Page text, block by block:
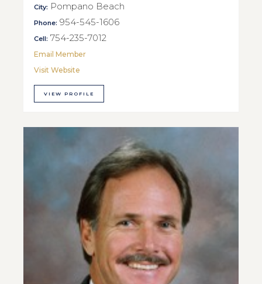
City: Pompano Beach
Phone: 954-545-1606
Cell: 754-235-7012
Email Member
Visit Website
VIEW PROFILE